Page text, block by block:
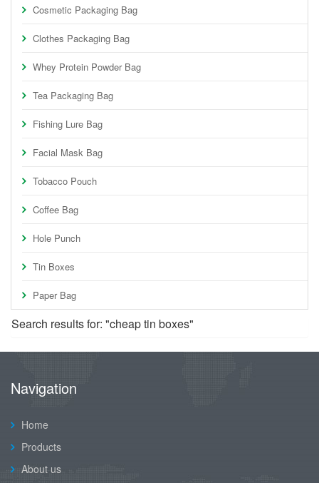
Cosmetic Packaging Bag
Clothes Packaging Bag
Whey Protein Powder Bag
Tea Packaging Bag
Fishing Lure Bag
Facial Mask Bag
Tobacco Pouch
Coffee Bag
Hole Punch
Tin Boxes
Paper Bag
Search results for: "cheap tin boxes"
Navigation
Home
Products
About us